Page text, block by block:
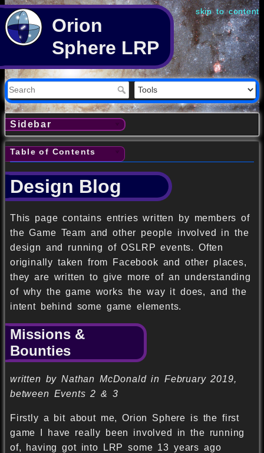
skip to content
Orion
Sphere LRP
Sidebar
Table of Contents
Design Blog
This page contains entries written by members of
the Game Team and other people involved in the
design and running of OSLRP events. Often
originally taken from Facebook and other places,
they are written to give more of an understanding
of why the game works the way it does, and the
intent behind some game elements.
Missions &
Bounties
written by Nathan McDonald in February 2019,
between Events 2 & 3
Firstly a bit about me, Orion Sphere is the first
game I have really been involved in the running
of, having got into LRP some 13 years ago